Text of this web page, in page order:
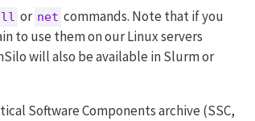
or net commands. Note that if you
to use them on our Linux servers
will also be available in Slurm or
Software Components archive (SSC,